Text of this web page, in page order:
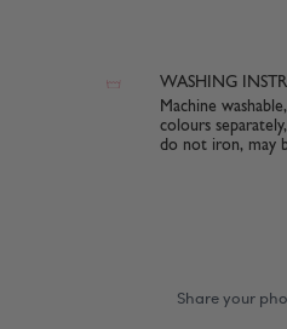
WASHING
Machine
colours
do not iron, may